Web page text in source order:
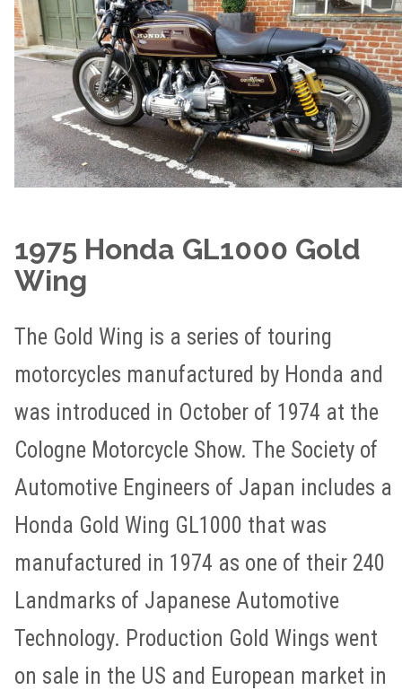
1975 Honda GL1000 Gold
Wing
The Gold Wing is a series of touring
motorcycles manufactured by Honda and
was introduced in October of 1974 at the
Cologne Motorcycle Show. The Society of
Automotive Engineers of Japan includes a
Honda Gold Wing GL1000 that was
manufactured in 1974 as one of their 240
Landmarks of Japanese Automotive
Technology. Production Gold Wings went
on sale in the US and European market in